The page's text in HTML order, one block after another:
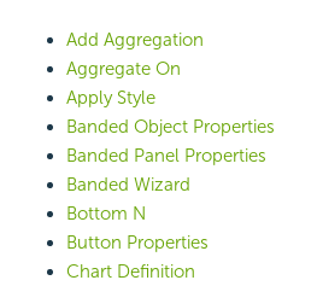
Add Aggregation
Aggregate On
Apply Style
Banded Object Properties
Banded Panel Properties
Banded Wizard
Bottom N
Button Properties
Chart Definition